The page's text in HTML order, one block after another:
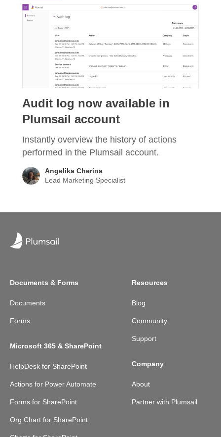
Audit log now available in
Plumsail account
Instantly overview the history of actions
performed in the Plumsail account.
Angelika Cherina
Lead Marketing Specialist
Documents & Forms
Documents
Forms
Microsoft 365 & SharePoint
HelpDesk for SharePoint
Actions for Power Automate
Forms for SharePoint
Org Chart for SharePoint
Resources
Blog
Community
Support
Company
About
Partner with Plumsail